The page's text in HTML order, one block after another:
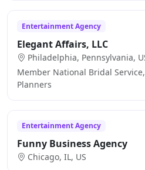
Entertainment Agency
Elegant Affairs, LLC
Philadelphia, Pennsylvania,
Member National Bridal
Planners
Entertainment Agency
Funny Business Agency
Chicago, IL, US